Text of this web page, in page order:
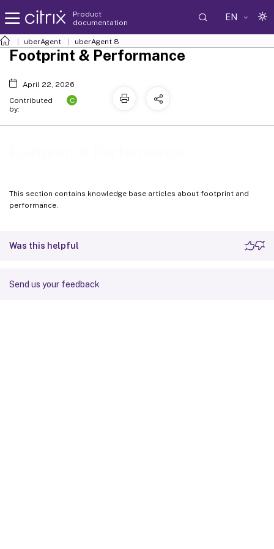
Product
documentation
EN
uberAgent uberAgent 8
This section contains knowledge base articles about footprint and
performance.
Was this helpful
Send us your feedback
Footprint & Performance
April 22, 2026
Contributed
by:
C